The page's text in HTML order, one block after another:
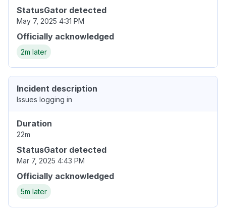
StatusGator detected
May 7, 2025 4:31 PM
Officially acknowledged
2m later
Incident description
Issues logging in
Duration
22m
StatusGator detected
Mar 7, 2025 4:43 PM
Officially acknowledged
5m later